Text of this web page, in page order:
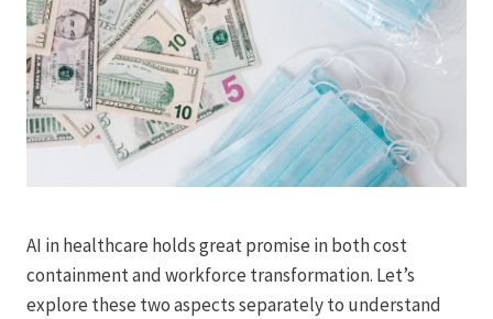
AI in healthcare holds great promise in both cost
containment and workforce transformation. Let’s
explore these two aspects separately to understand